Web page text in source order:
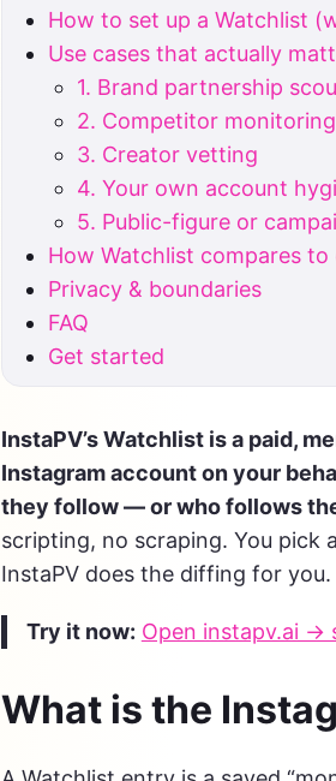
How to set up a Watchlist
Use cases that actually
1. Brand partnership
2. Competitor monitoring
3. Creator vetting
4. Your own account
5. Public-figure or
How Watchlist compares
Privacy & boundaries
FAQ
Get started
InstaPV’s Watchlist is a paid,
Instagram account on your
they follow — or who follows
scripting, no scraping. You pick
InstaPV does the diffing for you.
Try it now: Open instapv.ai →
What is the